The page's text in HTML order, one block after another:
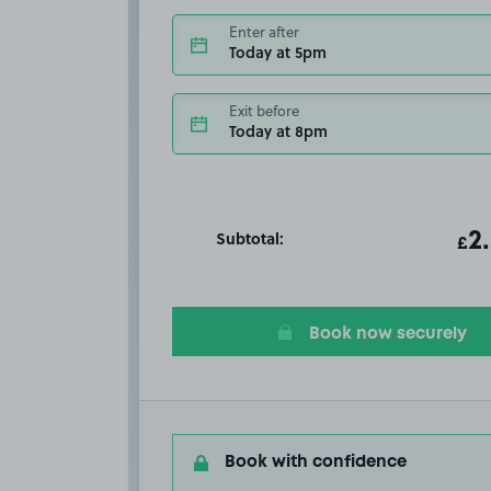
Enter after
Today at 5pm
Exit before
Today at 8pm
Subtotal: £
Book now securely
Book with confidence